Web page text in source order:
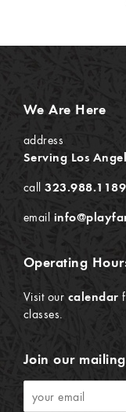
We Are Here
address
Serving Los
call323.988.1189
email
Operating
Visit our calendar
classes.
Join our